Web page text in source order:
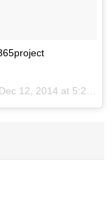
Dec 12, 2014 at 5:28pm PST